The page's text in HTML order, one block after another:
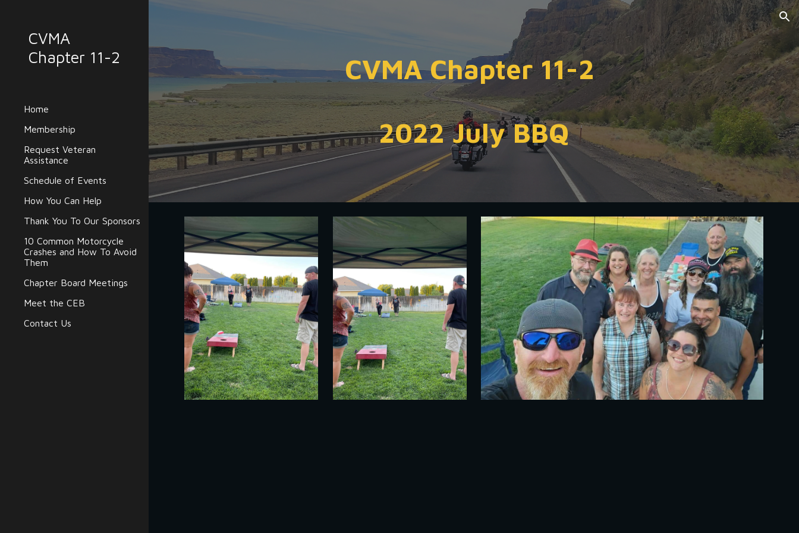
Skip to navigation
CVMA
Chapter 11-2
Home
Membership
Request Veteran
Assistance
Schedule of Events
How You Can Help
Thank You To Our Sponsors
10 Common Motorcycle
Crashes and How To Avoid
Them
Chapter Board Meetings
Meet the CEB
Contact Us
CVMA Chapter 11-2
2022 July BBQ